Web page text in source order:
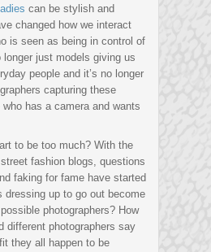
can be stylish and
changed how we interact
is seen as being in control of
longer just models giving us
people and it’s no longer
capturing these
who has a camera and wants
to be too much? With the
fashion blogs, questions
faking for fame have started
dressing up to go out become
photographers? How
different photographers say
they all happen to be